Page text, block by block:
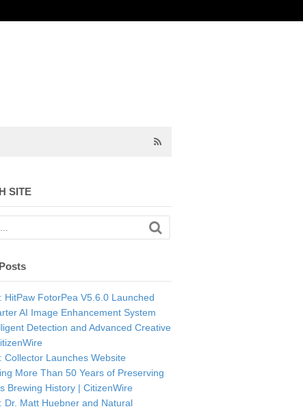
SITE
HitPaw FotorPea V5.6.0 Launched
AI Image Enhancement System
Detection and Advanced Creative
Collector Launches Website
More Than 50 Years of Preserving
Brewing History | CitizenWire
Dr. Matt Huebner and Natural